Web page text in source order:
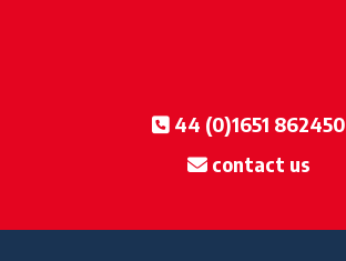
44 (0)1651 862450
contact us